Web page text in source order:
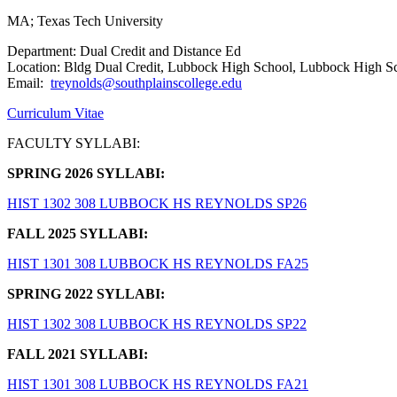
MA; Texas Tech University
Department: Dual Credit and Distance Ed
Location: Bldg Dual Credit, Lubbock High School, Lubbock High
Email: treynolds@southplainscollege.edu
Curriculum Vitae
FACULTY SYLLABI:
SPRING 2026 SYLLABI:
HIST 1302 308 LUBBOCK HS REYNOLDS SP26
FALL 2025 SYLLABI:
HIST 1301 308 LUBBOCK HS REYNOLDS FA25
SPRING 2022 SYLLABI:
HIST 1302 308 LUBBOCK HS REYNOLDS SP22
FALL 2021 SYLLABI:
HIST 1301 308 LUBBOCK HS REYNOLDS FA21